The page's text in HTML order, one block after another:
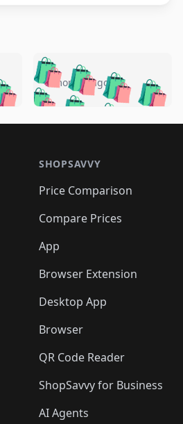
🛍️🛍️🛍️
🛍️
🛍️🛍️🛍️
🛍️🛍️
🛍️🛍️
🛍️🛍️
🛍️🛍️
🛍️🛍️🛍️🛍️
🛍️🛍️🛍️🛍️
🛍️
🛍️🛍️🛍️🛍️
🛍️🛍️🛍️🛍️
🛍️
🛍️🛍️🛍️🛍️
5 months ago
SHOPSAVVY
Price Comparison
Compare Prices
App
Browser Extension
Desktop App
Browser
QR Code Reader
ShopSavvy for Business
AI Agents